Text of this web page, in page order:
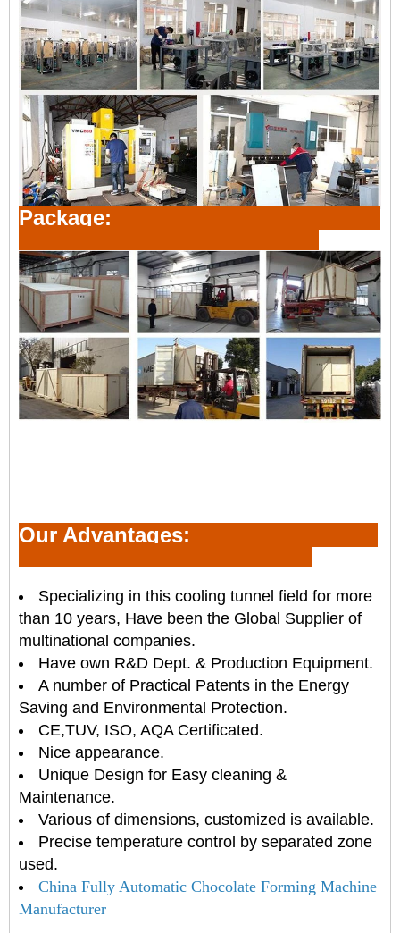
Package:
Our Advantages:
Specializing in this cooling tunnel field for more
than 10 years, Have been the Global Supplier of
multinational companies.
Have own R&D Dept. & Production Equipment.
A number of Practical Patents in the Energy
Saving and Environmental Protection.
CE,TUV, ISO, AQA Certificated.
Nice appearance.
Unique Design for Easy cleaning &
Maintenance.
Various of dimensions, customized is available.
Precise temperature control by separated zone
used.
China Fully Automatic Chocolate Forming Machine
Manufacturer